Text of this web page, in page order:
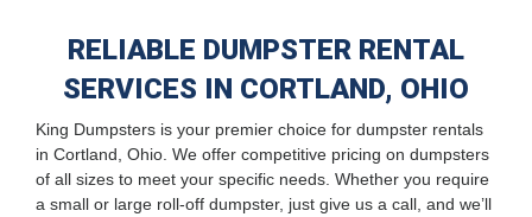
RELIABLE DUMPSTER RENTAL
SERVICES IN CORTLAND, OHIO
King Dumpsters is your premier choice for dumpster rentals
in Cortland, Ohio. We offer competitive pricing on dumpsters
of all sizes to meet your specific needs. Whether you require
a small or large roll-off dumpster, just give us a call, and we’ll